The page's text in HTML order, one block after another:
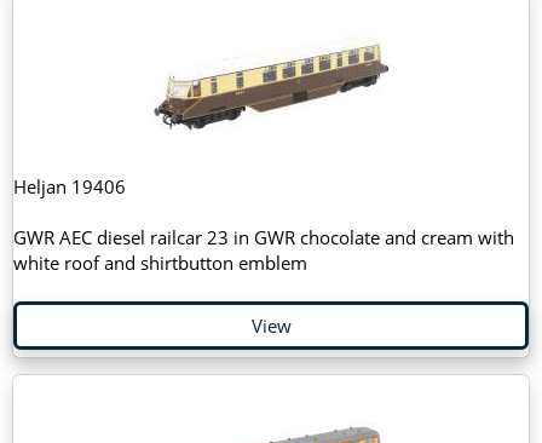
Heljan 19406
GWR AEC diesel railcar 23 in GWR chocolate and cream with
white roof and shirtbutton emblem
View